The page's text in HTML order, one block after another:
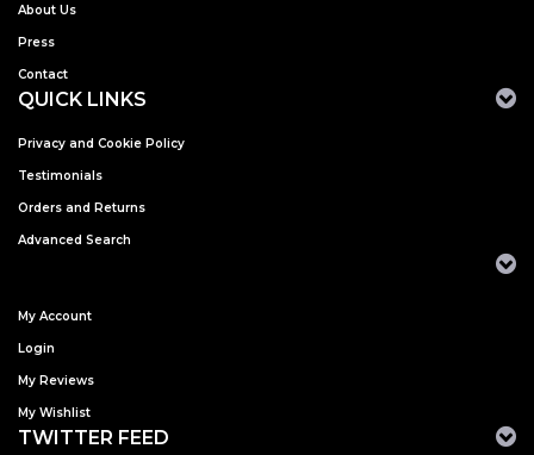
About Us
Press
Contact
QUICK LINKS
Privacy and Cookie Policy
Testimonials
Orders and Returns
Advanced Search
My Account
Login
My Reviews
My Wishlist
TWITTER FEED